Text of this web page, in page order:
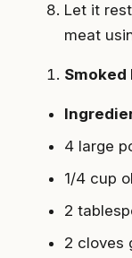
Let it
meat
4 large
1/4 cup
2
2 cloves